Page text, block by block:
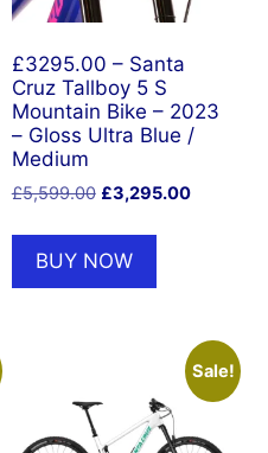
£3295.00 – Santa
Cruz Tallboy 5 S
Mountain Bike – 2023
– Gloss Ultra Blue /
Medium
£5,599.00 Original
was:
£5,599.00.
£3,295.00Current
BUY NOW
Sale!